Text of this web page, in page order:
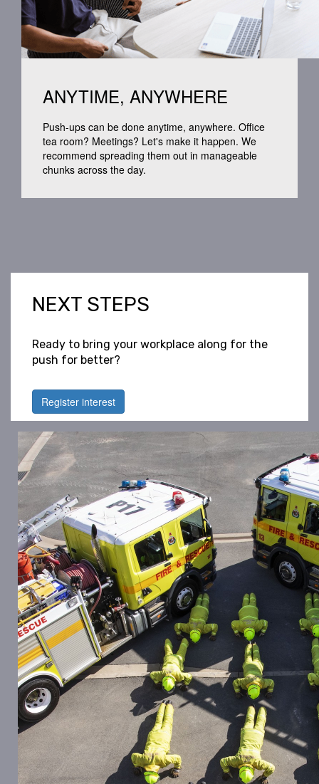
ANYTIME, ANYWHERE
Push-ups can be done anytime, anywhere. Office
tea room? Meetings? Let's make it happen. We
recommend spreading them out in manageable
chunks across the day.
NEXT STEPS
Ready to bring your workplace along for the
push for better?
Register interest